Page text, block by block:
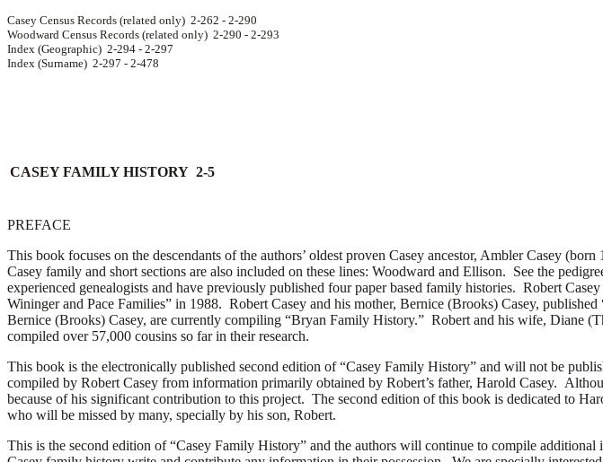
Casey Census Records (related only) 2-262 - 2-290
Woodward Census Records (related only) 2-290 - 2-293
Index (Geographic) 2-294 - 2-297
Index (Surname) 2-297 - 2-478
CASEY FAMILY HISTORY 2-5
PREFACE
This book focuses on the descendants of the authors’ oldest proven Casey ancestor, Ambler Casey
Casey family and short sections are also included on these lines: Woodward and Ellison. See the
experienced genealogists and have previously published four paper based family histories. Robert
Wininger and Pace Families” in 1988. Robert Casey and his mother, Bernice (Brooks) Casey,
Bernice (Brooks) Casey, are currently compiling “Bryan Family History.” Robert and his wife, Diane
compiled over 57,000 cousins so far in their research.
This book is the electronically published second edition of “Casey Family History” and will not be
compiled by Robert Casey from information primarily obtained by Robert’s father, Harold Casey.
because of his significant contribution to this project. The second edition of this book is dedicated to
who will be missed by many, specially by his son, Robert.
This is the second edition of “Casey Family History” and the authors will continue to compile